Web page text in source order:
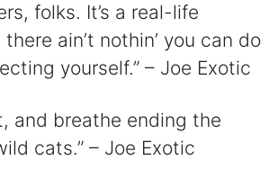
folks. It’s a real-life
ain’t nothin’ you can do
yourself.” – Joe Exotic
and breathe ending the
cats.” – Joe Exotic